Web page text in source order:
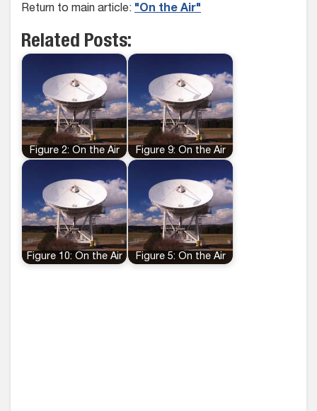
Return to main article: "On the Air"
Related Posts:
Figure 2: On the Air Figure 9: On the Air
Figure 10: On the Air Figure 5: On the Air